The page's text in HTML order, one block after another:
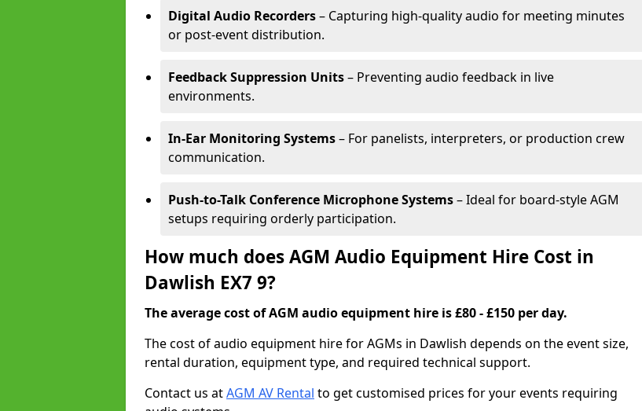
Digital Audio Recorders– Capturing high-quality audio for meeting minutes
or post-event distribution.
Feedback Suppression Units– Preventing audio feedback in live
environments.
In-Ear Monitoring Systems– For panelists, interpreters, or production crew
communication.
Push-to-Talk Conference Microphone Systems– Ideal for board-style AGM
setups requiring orderly participation.
How much does AGM Audio Equipment Hire Cost in
Dawlish EX7 9?
The average cost of AGM audio equipment hire is £80 - £150 per day.
The cost of audio equipment hire for AGMs in Dawlish depends on the event size,
rental duration, equipment type, and required technical support.
Contact us atAGM AV Rental to get customised prices for your events requiring